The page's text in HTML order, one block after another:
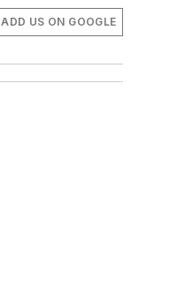
ADD US ON GOOGLE